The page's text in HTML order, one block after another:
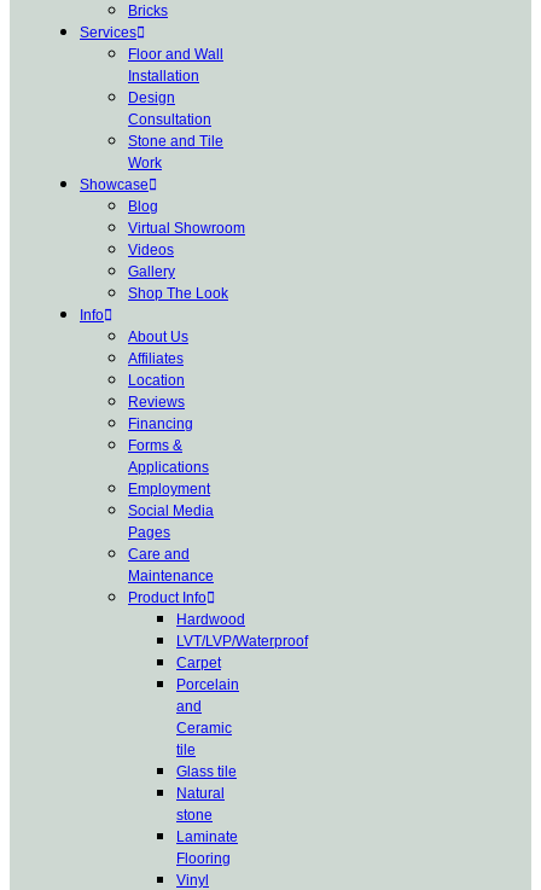
Bricks
Services
Floor and Wall
Installation
Design
Consultation
Stone and Tile
Work
Showcase
Blog
Virtual Showroom
Videos
Gallery
Shop The Look
Info
About Us
Affiliates
Location
Reviews
Financing
Forms &
Applications
Employment
Social Media
Pages
Care and
Maintenance
Product Info
Hardwood
LVT/LVP/Waterproof
Carpet
Porcelain
and
Ceramic
tile
Glass tile
Natural
stone
Laminate
Flooring
Vinyl